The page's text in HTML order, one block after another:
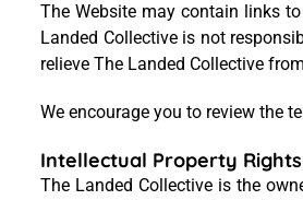
The Website may contain links
Landed Collective is not
relieve The Landed Collective
We encourage you to review the
Intellectual Property Rights
The Landed Collective is the